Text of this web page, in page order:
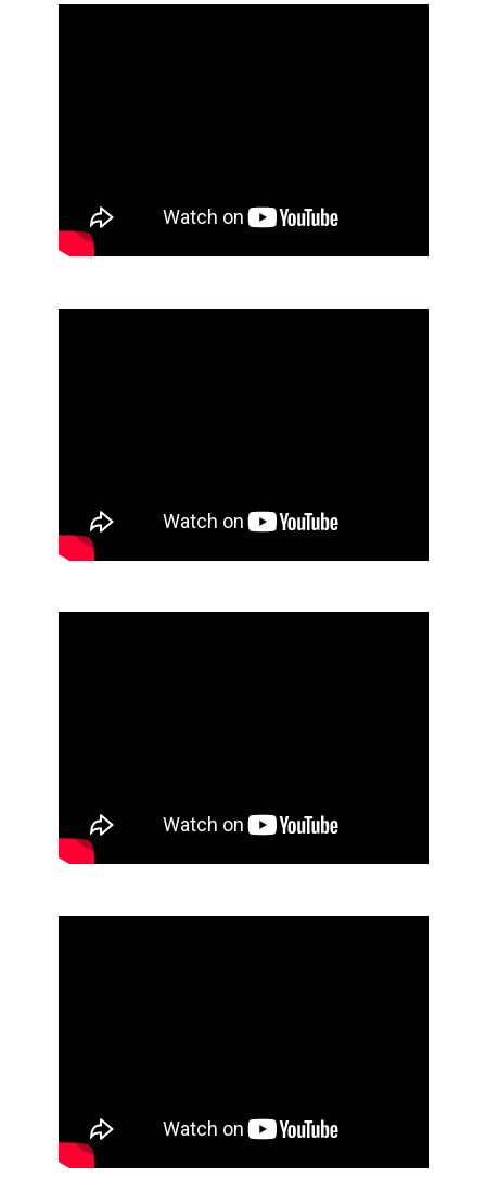
Foaming E2 Sanitizing Soap
Foaming Hair and Body Soap
Foaming Luxury Hand Soap
No Alcohol Foaming Sanitizer